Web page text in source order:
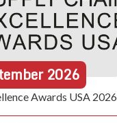
2026
Awards USA 2026